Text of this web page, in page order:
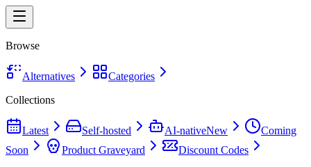
Browse
Alternatives
Categories
Collections
Latest Self-hosted AI-nativeNew
Coming
Soon
Product Graveyard
Discount Codes